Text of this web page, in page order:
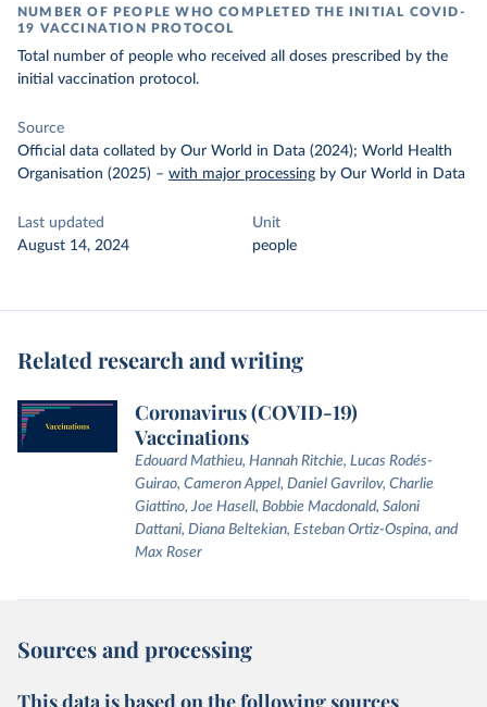
NUMBER OF PEOPLE WHO COMPLETED THE INITIAL COVID-
19 VACCINATION PROTOCOL
Total number of people who received all doses prescribed by the
initial vaccination protocol.
Source
Official data collated by Our World in Data (2024); World Health
Organisation (2025) – with major processing by Our World in Data
Last updated
August 14, 2024
Unit
people
Related research and writing
Coronavirus (COVID-19)
Vaccinations
Edouard Mathieu, Hannah Ritchie, Lucas Rodés-
Guirao, Cameron Appel, Daniel Gavrilov, Charlie
Giattino, Joe Hasell, Bobbie Macdonald, Saloni
Dattani, Diana Beltekian, Esteban Ortiz-Ospina, and
Max Roser
Sources and processing
This data is based on the following sources